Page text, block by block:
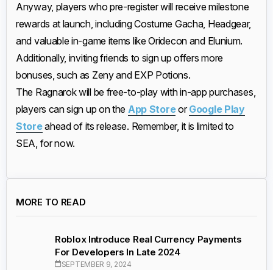
Anyway, players who pre-register will receive milestone
rewards at launch, including Costume Gacha, Headgear,
and valuable in-game items like Oridecon and Elunium.
Additionally, inviting friends to sign up offers more
bonuses, such as Zeny and EXP Potions.
The Ragnarok will be free-to-play with in-app purchases,
players can sign up on the App StoreorGoogle Play
Storeahead of its release. Remember, it is limited to
SEA, for now.
MORE TO READ
Roblox Introduce Real Currency Payments
For Developers In Late 2024
SEPTEMBER 9, 2024